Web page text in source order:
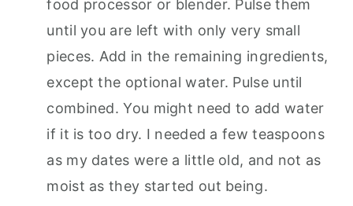
food processor or blender. Pulse them
until you are left with only very small
pieces. Add in the remaining ingredients,
except the optional water. Pulse until
combined. You might need to add water
if it is too dry. I needed a few teaspoons
as my dates were a little old, and not as
moist as they started out being.